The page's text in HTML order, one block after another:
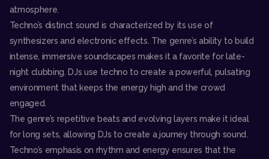
atmosphere.
Techno’s distinct sound is characterized by its use of
synthesizers and electronic effects. The genre’s ability to build
intense, immersive soundscapes makes it a favorite for late-
night clubbing. DJs use techno to create a powerful, pulsating
environment that keeps the energy high and the crowd
engaged.
The genre’s repetitive beats and evolving layers make it ideal
for long sets, allowing DJs to create a journey through sound.
Techno’s emphasis on rhythm and energy ensures that the